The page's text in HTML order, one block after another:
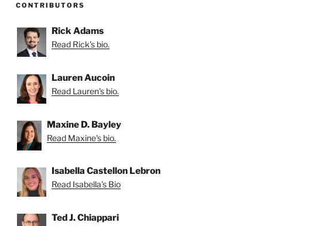
CONTRIBUTORS
Rick Adams
Read Rick's bio.
Lauren Aucoin
Read Lauren's bio.
Maxine D. Bayley
Read Maxine's bio.
Isabella Castellon Lebron
Read Isabella's Bio
Ted J. Chiappari